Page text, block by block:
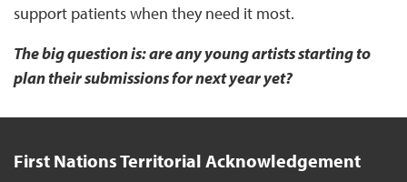
support patients when they need it most.
The big question is: are any young artists starting to
plan their submissions for next year yet?
First Nations Territorial Acknowledgement